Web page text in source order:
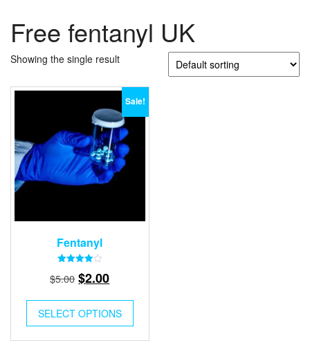
Free fentanyl UK
Showing the single result
Sale!
Fentanyl
4.00
out of 5
$5.00 Original
was:
$5.00.
$2.00Current
is:
$2.00.
SELECT OPTIONS